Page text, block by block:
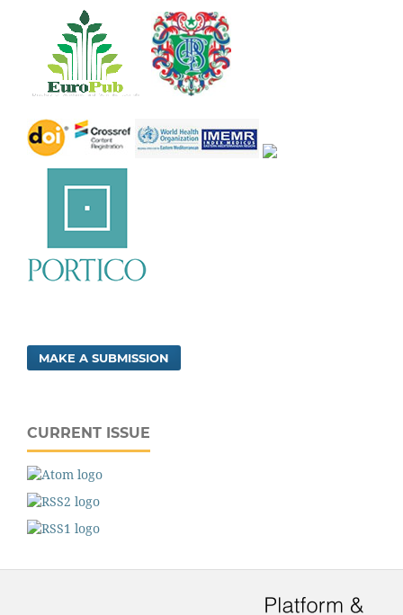
MAKE A SUBMISSION
CURRENT ISSUE